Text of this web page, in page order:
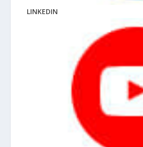
LINKEDIN